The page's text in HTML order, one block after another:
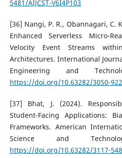
5481/AIJCST-V6I4P103
[36] Nangi, P. R., Obannagari, C.
Enhanced Serverless Micro-
Velocity Event Streams
Architectures. International
Engineering and
https://doi.org/10.63282/3050-
[37] Bhat, J. (2024).
Student-Facing Applications:
Frameworks. American
Science and
https://doi.org/10.63282/3117-